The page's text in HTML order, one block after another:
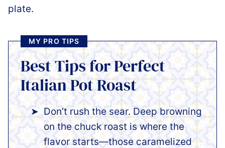
MY PRO TIPS
Best Tips for Perfect
Italian Pot Roast
Don’t rush the sear. Deep browning
on the chuck roast is where the
flavor starts—those caramelized